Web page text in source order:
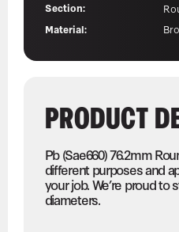
Section:
Material:
PRODUCT
Pb (Sae660) 76.2mm
different purposes and
your job. We’re proud to
diameters.